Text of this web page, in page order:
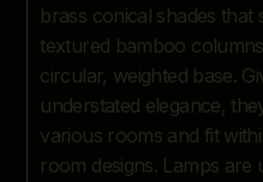
brass conical shades
textured bamboo
circular, weighted base.
understated elegance,
various rooms and fit
room designs. Lamps are